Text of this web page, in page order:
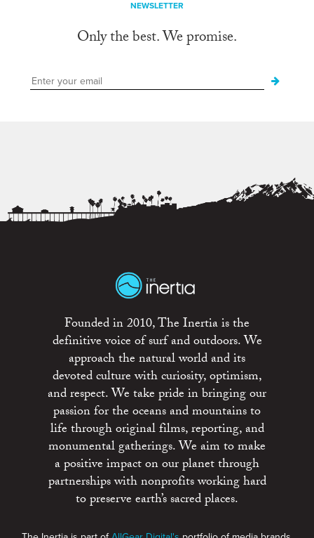
NEWSLETTER
Only the best. We promise.
Founded in 2010, The Inertia is the
definitive voice of surf and outdoors. We
approach the natural world and its
devoted culture with curiosity, optimism,
and respect. We take pride in bringing our
passion for the oceans and mountains to
life through original films, reporting, and
monumental gatherings. We aim to make
a positive impact on our planet through
partnerships with nonprofits working hard
to preserve earth’s sacred places.